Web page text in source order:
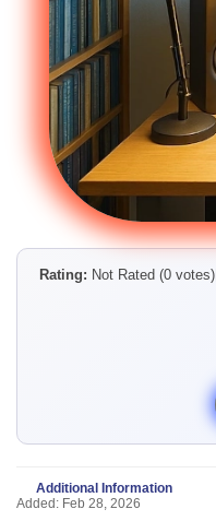
Rating: Not Rated (0 votes)
Additional Information
Added: Feb 28, 2026